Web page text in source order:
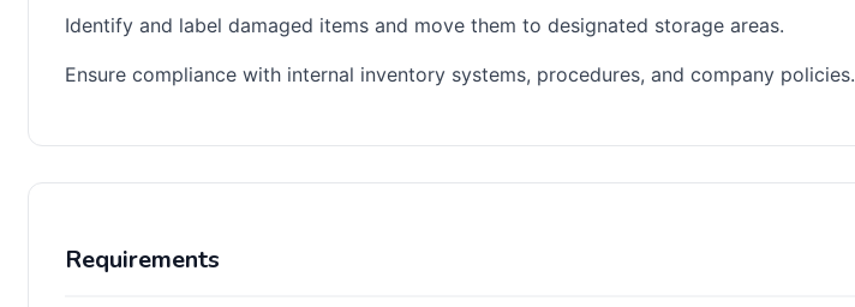
Identify and label damaged items and move them to designated storage areas.
Ensure compliance with internal inventory systems, procedures, and company policies.
Requirements